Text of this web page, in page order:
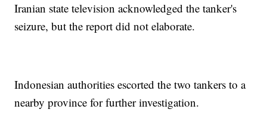
Iranian state television acknowledged the tanker's
seizure, but the report did not elaborate.
Indonesian authorities escorted the two tankers to a
nearby province for further investigation.